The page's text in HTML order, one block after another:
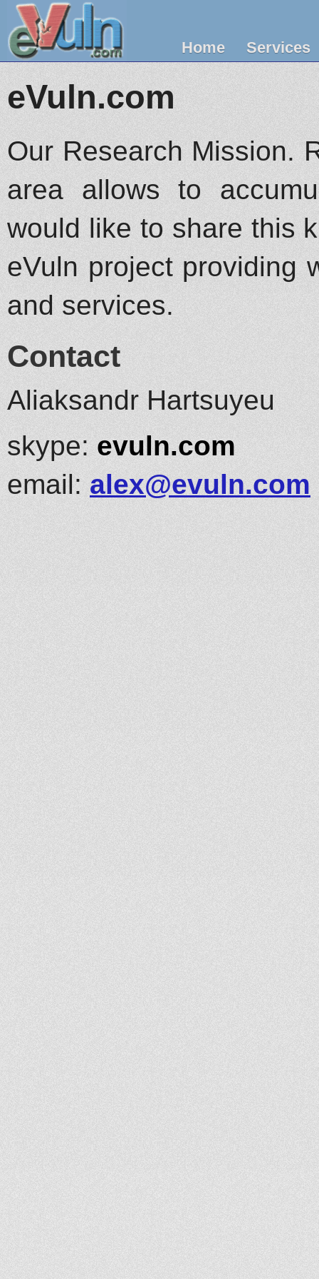
Home Services
eVuln.com
Our Research Mission.
area allows to
would like to share this
eVuln project providing
and services.
Contact
Aliaksandr Hartsuyeu
skype: evuln.com
email: alex@evuln.com